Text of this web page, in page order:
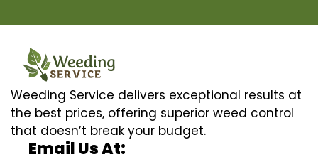
Weeding Service delivers exceptional results at
the best prices, offering superior weed control
that doesn’t break your budget.
Email Us At: